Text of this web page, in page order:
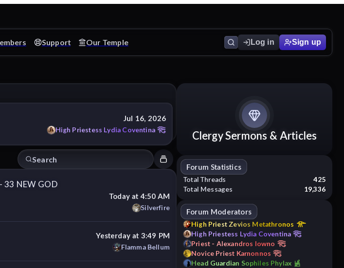
Support Our Temple Log in Sign up
Jul 16, 2026
High Priestess Lydia Coventina
- 33 NEW GOD
Today at 4:50 AM
Silverfire
Yesterday at 3:49 PM
Flamma Bellum
Clergy Sermons & Articles
Forum Statistics
Total Threads
425
Total Messages
19,336
Forum Moderators
High Priest Zevios Metathronos
High Priestess Lydia Coventina
Priest - Alexandros Iowno
Novice Priest Karnonnos
Head Guardian Sophiles Phylax